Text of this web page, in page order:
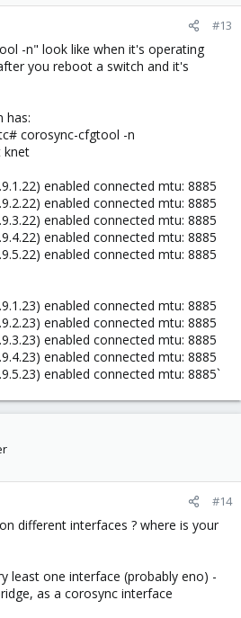
#13
-n" look like when it's operating
you reboot a switch and it's
has:
corosync-cfgtool -n
knet
enabled connected mtu: 8885
enabled connected mtu: 8885
enabled connected mtu: 8885
enabled connected mtu: 8885
enabled connected mtu: 8885
enabled connected mtu: 8885
enabled connected mtu: 8885
enabled connected mtu: 8885
enabled connected mtu: 8885
enabled connected mtu: 8885`
#14
different interfaces ? where is your
least one interface (probably eno) -
as a corosync interface